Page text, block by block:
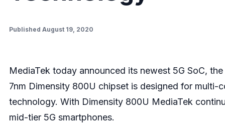
Published August 19, 2020
MediaTek today announced its newest 5G SoC,
7nm Dimensity 800U chipset is designed for multi-
technology. With Dimensity 800U MediaTek
mid-tier 5G smartphones.